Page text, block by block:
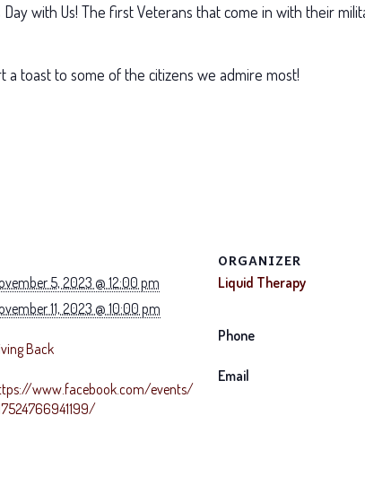
Day with Us! The first Veterans that come in with their
a toast to some of the citizens we admire most!
5, 2023 @ 12:00 pm
11, 2023 @ 10:00 pm
Back
www.facebook.com/events/
ORGANIZER
Liquid Therapy
Phone
Email